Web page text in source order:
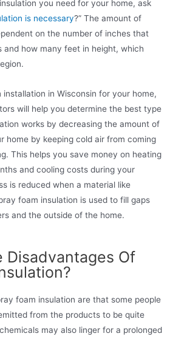
you need for your home, ask
is necessary?” The amount of
on the number of inches that
and how many feet in height, which
installation in Wisconsin for your home,
will help you determine the best type
works by decreasing the amount of
home by keeping cold air from coming
This helps you save money on heating
and cooling costs during your
is reduced when a material like
foam insulation is used to fill gaps
and the outside of the home.
Disadvantages Of
foam insulation are that some people
from the products to be quite
may also linger for a prolonged